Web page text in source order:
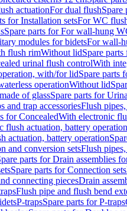
actuationFor dual flushSpare
for Installation setsFor WC
Spare parts for For wall-hung
modules for bidetsFor wall-
flush rimWithout lidSpare
urinal flush controlWith
with/for lidSpare parts
operationWithout lid
of glassSpare parts for
and trap accessoriesFlush
for ConcealedWith electronic
flush actuation, battery operation
actuation, battery operation
and conversion setsFlush
parts for Drain assemblies
Spare parts for Connection sets
connecting piecesDrain
Flush pipe and flush bend
P-trapsSpare parts for P-traps